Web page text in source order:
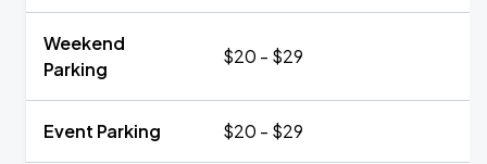
Weekend
Parking
$20 - $29
Event Parking $20 - $29